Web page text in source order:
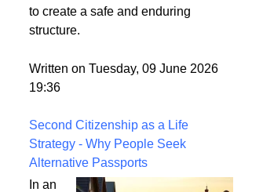
to create a safe and enduring
structure.
Written on Tuesday, 09 June 2026
19:36
Second Citizenship as a Life
Strategy - Why People Seek
Alternative Passports
In an